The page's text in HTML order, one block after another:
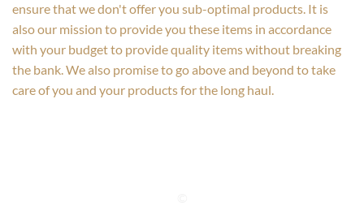
ensure that we don't offer you sub-optimal products. It is
also our mission to provide you these items in accordance
with your budget to provide quality items without breaking
the bank. We also promise to go above and beyond to take
care of you and your products for the long haul.